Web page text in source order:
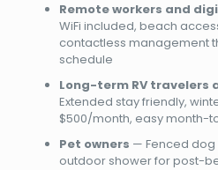
Remote workers and
WiFi included, beach
contactless management
schedule
Long-term RV travelers
Extended stay friendly,
$500/month, easy month-
Pet owners — Fenced
outdoor shower for post-